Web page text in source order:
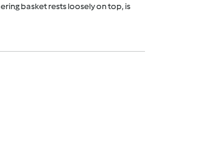
basket rests loosely on top, is